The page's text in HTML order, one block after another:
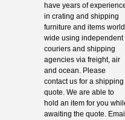
have years of
in crating and shipping
furniture and items
wide using independent
couriers and shipping
agencies via freight, air
and ocean. Please
contact us for a shipping
quote. We are able to
hold an item for you
awaiting the quote. Email